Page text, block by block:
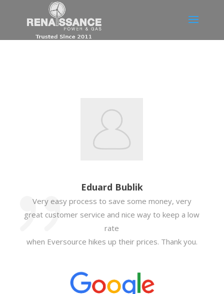
Eduard Bublik
Very easy process to save some money, very
great customer service and nice way to keep a low
rate
when Eversource hikes up their prices. Thank you.